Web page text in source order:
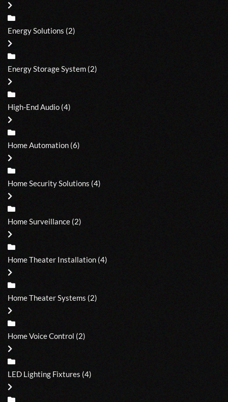
Energy Solutions (2)
Energy Storage System (2)
High-End Audio (4)
Home Automation (6)
Home Security Solutions (4)
Home Surveillance (2)
Home Theater Installation (4)
Home Theater Systems (2)
Home Voice Control (2)
LED Lighting Fixtures (4)